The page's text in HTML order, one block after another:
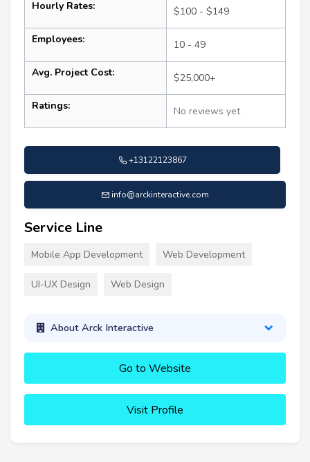
Hourly Rates: $100 - $149
Employees: 10 - 49
Avg. Project Cost: $25,000+
Ratings: No reviews yet
+13122123867
info@arckinteractive.com
Service Line
Mobile App Development Web Development
UI-UX Design Web Design
About Arck Interactive
Go to Website
Visit Profile